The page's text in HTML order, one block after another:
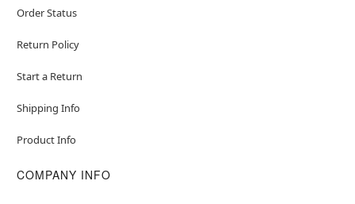
Order Status
Return Policy
Start a Return
Shipping Info
Product Info
COMPANY INFO